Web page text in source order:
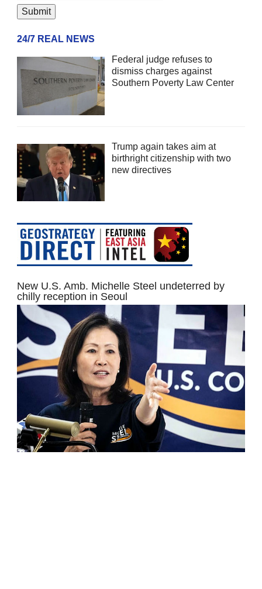
24/7 REAL NEWS
Federal judge refuses to
dismiss charges against
Southern Poverty Law Center
Trump again takes aim at
birthright citizenship with two
new directives
New U.S. Amb. Michelle Steel undeterred by
chilly reception in Seoul